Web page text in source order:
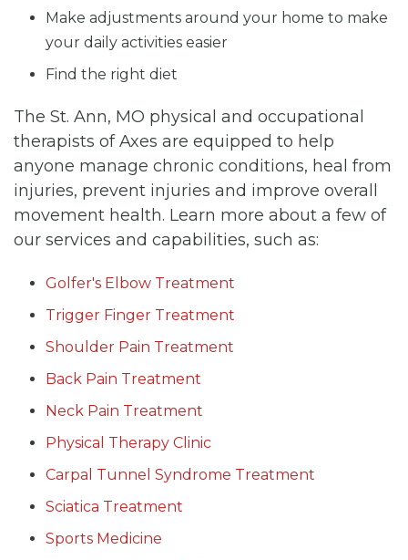
Make adjustments around your home to make
your daily activities easier
Find the right diet
The St. Ann, MO physical and occupational
therapists of Axes are equipped to help
anyone manage chronic conditions, heal from
injuries, prevent injuries and improve overall
movement health. Learn more about a few of
our services and capabilities, such as:
Golfer's Elbow Treatment
Trigger Finger Treatment
Shoulder Pain Treatment
Back Pain Treatment
Neck Pain Treatment
Physical Therapy Clinic
Carpal Tunnel Syndrome Treatment
Sciatica Treatment
Sports Medicine